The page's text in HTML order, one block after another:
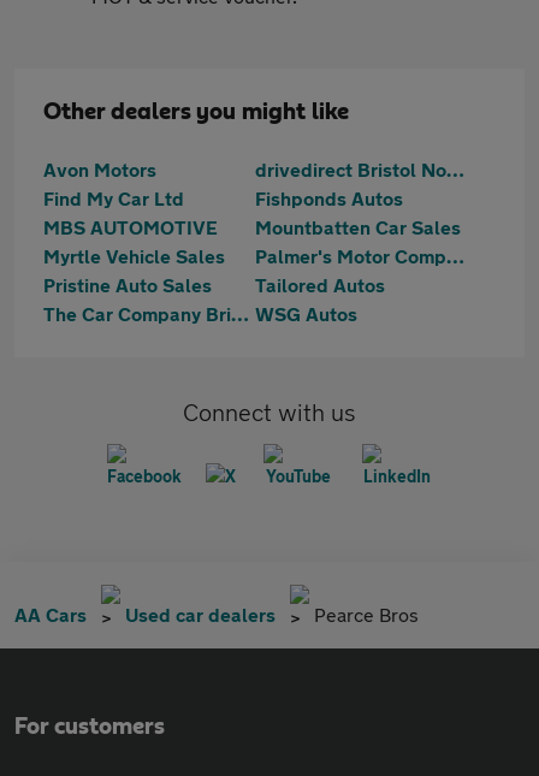
Other dealers you might like
Avon Motors
drivedirect Bristol North
Find My Car Ltd
Fishponds Autos
MBS AUTOMOTIVE
Mountbatten Car Sales
Myrtle Vehicle Sales
Palmer's Motor Company
Pristine Auto Sales
Tailored Autos
The Car Company Bristol & Bath WSG Autos
Connect with us
AA Cars Used car dealers Pearce Bros
For customers